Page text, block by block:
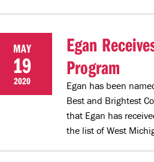
MAY
19
2020
Egan
Program
Egan has been
Best and Brightest
that Egan has
the list of West